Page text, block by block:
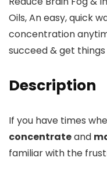
Oils, An easy, quick
concentration
succeed & get things
Description
If you have times
concentrateand
familiar with the